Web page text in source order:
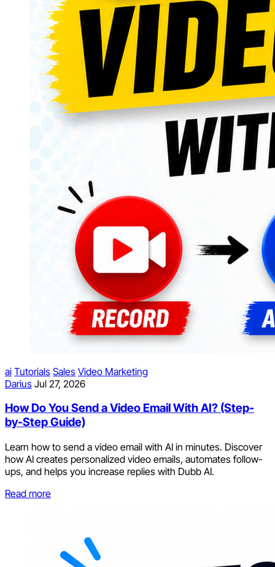
ai Tutorials Sales Video Marketing
Darius Jul 27, 2026
How Do You Send a Video Email With AI? (Step-
by-Step Guide)
Learn how to send a video email with AI in minutes. Discover
how AI creates personalized video emails, automates follow-
ups, and helps you increase replies with Dubb AI.
Read more